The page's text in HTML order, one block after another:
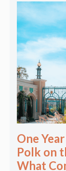
One
Polk on
What